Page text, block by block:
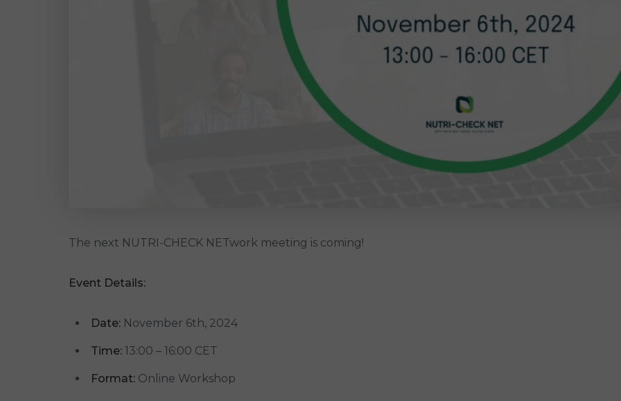
The next NUTRI-CHECK NETwork meeting is coming!
Event Details:
Date: November 6th, 2024
Time: 13:00 – 16:00 CET
Format: Online Workshop